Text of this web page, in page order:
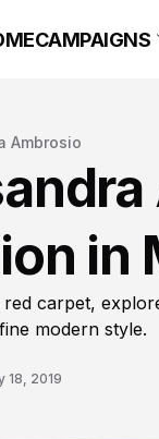
CAMPAIGNS
Ambrosio
in
carpet,
modern style.
18, 2019